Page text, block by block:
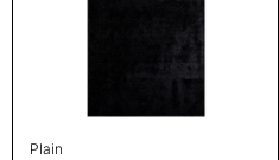
Plain